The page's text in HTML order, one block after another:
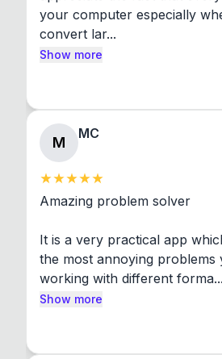
your computer especially
convert lar...
Show more
M
MC
Amazing problem solver
It is a very practical app
the most annoying problems
working with different forma...
Show more